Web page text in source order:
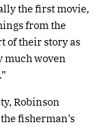
the first movie,
from the
of their story as
much woven
Robinson
fisherman’s